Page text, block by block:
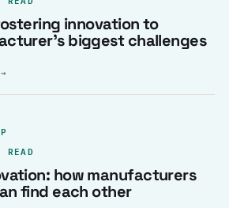
innovation to
biggest challenges
→
how manufacturers
find each other